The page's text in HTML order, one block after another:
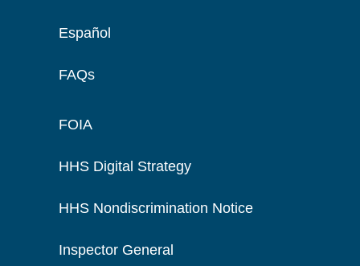
Español
FAQs
FOIA
HHS Digital Strategy
HHS Nondiscrimination Notice
Inspector General